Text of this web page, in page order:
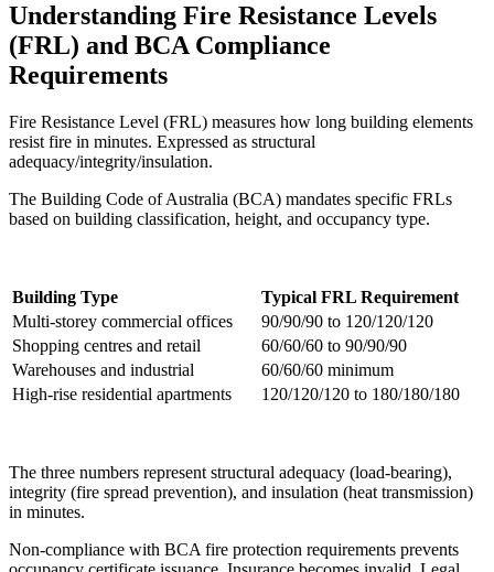
Understanding Fire Resistance Levels
(FRL) and BCA Compliance
Requirements
Fire Resistance Level (FRL) measures how long building elements
resist fire in minutes. Expressed as structural
adequacy/integrity/insulation.
The Building Code of Australia (BCA) mandates specific FRLs
based on building classification, height, and occupancy type.
Building Type
Typical FRL Requirement
Multi-storey commercial offices
90/90/90 to 120/120/120
Shopping centres and retail
60/60/60 to 90/90/90
Warehouses and industrial
60/60/60 minimum
High-rise residential apartments
120/120/120 to 180/180/180
The three numbers represent structural adequacy (load-bearing),
integrity (fire spread prevention), and insulation (heat transmission)
in minutes.
Non-compliance with BCA fire protection requirements prevents